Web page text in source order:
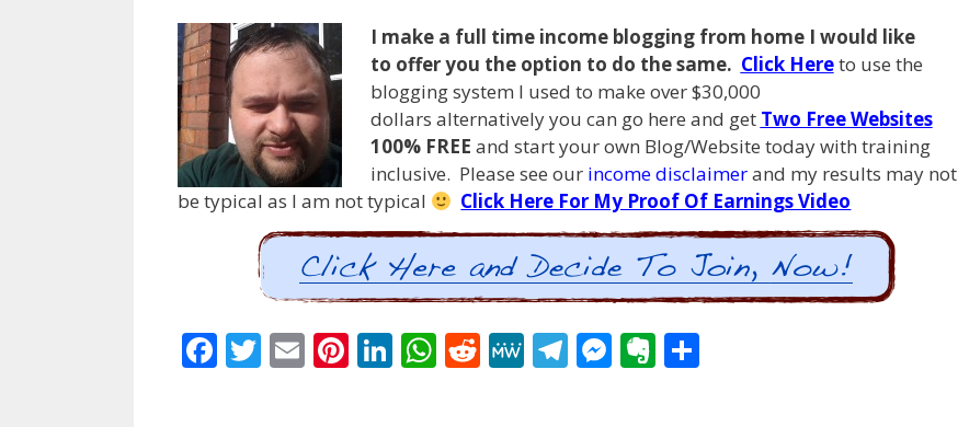
I make a full time income blogging from home I would like
to offer you the option to do the same. Click Hereto use the
blogging system I used to make over $30,000
dollars alternatively you can go here and get Two Free Websites
100% FREE and start your own Blog/Website today with training
inclusive. Please see our income disclaimerand my results may not
be typical as I am not typical
Click Here For My Proof Of Earnings Video
F T E Pi Li W R M T M E